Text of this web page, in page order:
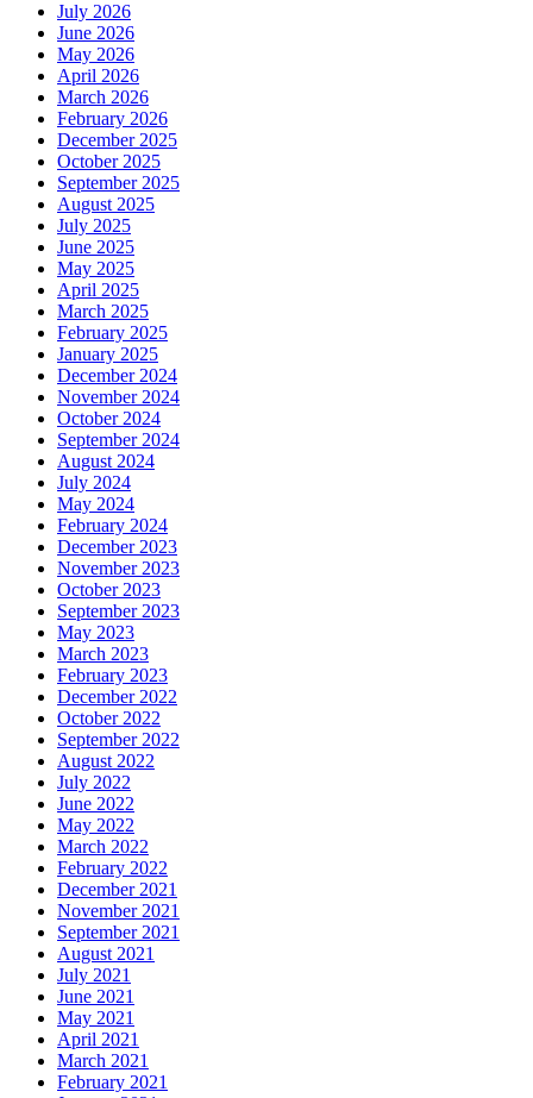
July 2026
June 2026
May 2026
April 2026
March 2026
February 2026
December 2025
October 2025
September 2025
August 2025
July 2025
June 2025
May 2025
April 2025
March 2025
February 2025
January 2025
December 2024
November 2024
October 2024
September 2024
August 2024
July 2024
May 2024
February 2024
December 2023
November 2023
October 2023
September 2023
May 2023
March 2023
February 2023
December 2022
October 2022
September 2022
August 2022
July 2022
June 2022
May 2022
March 2022
February 2022
December 2021
November 2021
September 2021
August 2021
July 2021
June 2021
May 2021
April 2021
March 2021
February 2021